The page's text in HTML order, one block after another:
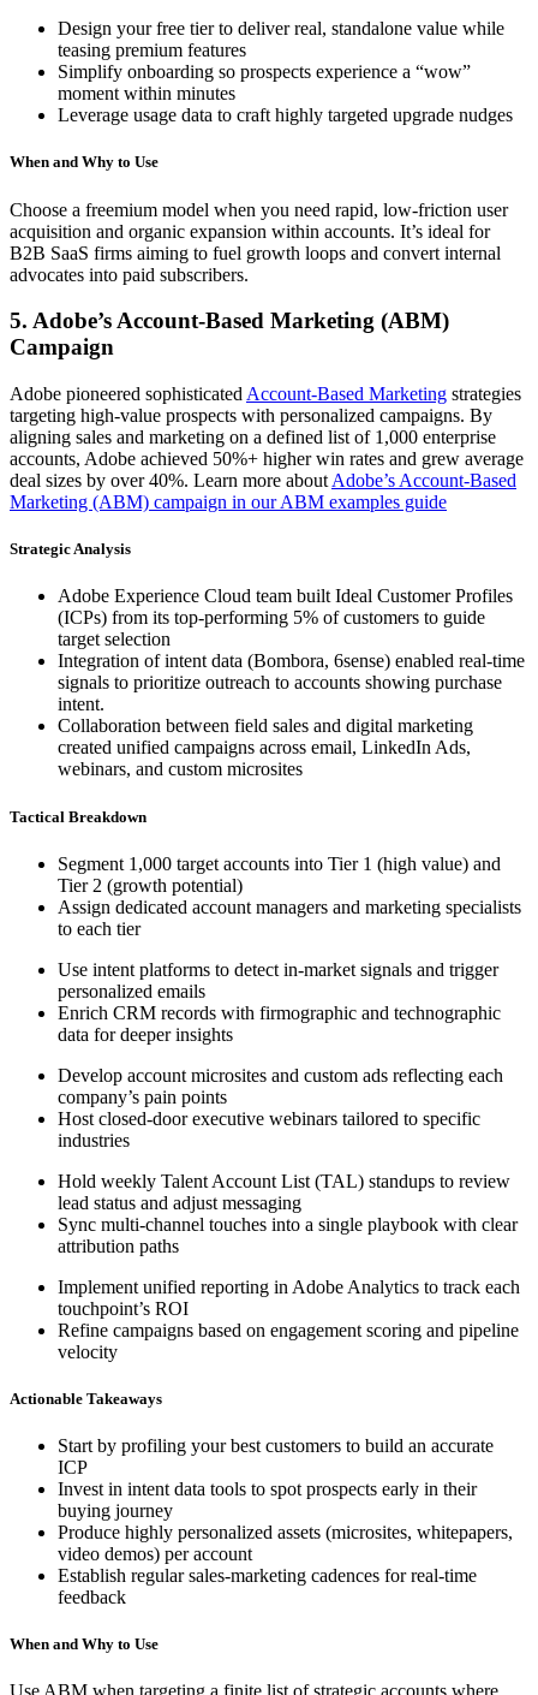
Design your free tier to deliver real, standalone value while
teasing premium features
Simplify onboarding so prospects experience a “wow”
moment within minutes
Leverage usage data to craft highly targeted upgrade nudges
When and Why to Use
Choose a freemium model when you need rapid, low-friction user
acquisition and organic expansion within accounts. It’s ideal for
B2B SaaS firms aiming to fuel growth loops and convert internal
advocates into paid subscribers.
5. Adobe’s Account-Based Marketing (ABM)
Campaign
Adobe pioneered sophisticated Account-Based Marketing strategies
targeting high-value prospects with personalized campaigns. By
aligning sales and marketing on a defined list of 1,000 enterprise
accounts, Adobe achieved 50%+ higher win rates and grew average
deal sizes by over 40%. Learn more about Adobe’s Account-Based
Marketing (ABM) campaign in our ABM examples guide
Strategic Analysis
Adobe Experience Cloud team built Ideal Customer Profiles
(ICPs) from its top-performing 5% of customers to guide
target selection
Integration of intent data (Bombora, 6sense) enabled real-time
signals to prioritize outreach to accounts showing purchase
intent.
Collaboration between field sales and digital marketing
created unified campaigns across email, LinkedIn Ads,
webinars, and custom microsites
Tactical Breakdown
Segment 1,000 target accounts into Tier 1 (high value) and
Tier 2 (growth potential)
Assign dedicated account managers and marketing specialists
to each tier
Use intent platforms to detect in-market signals and trigger
personalized emails
Enrich CRM records with firmographic and technographic
data for deeper insights
Develop account microsites and custom ads reflecting each
company’s pain points
Host closed-door executive webinars tailored to specific
industries
Hold weekly Talent Account List (TAL) standups to review
lead status and adjust messaging
Sync multi-channel touches into a single playbook with clear
attribution paths
Implement unified reporting in Adobe Analytics to track each
touchpoint’s ROI
Refine campaigns based on engagement scoring and pipeline
velocity
Actionable Takeaways
Start by profiling your best customers to build an accurate
ICP
Invest in intent data tools to spot prospects early in their
buying journey
Produce highly personalized assets (microsites, whitepapers,
video demos) per account
Establish regular sales-marketing cadences for real-time
feedback
When and Why to Use